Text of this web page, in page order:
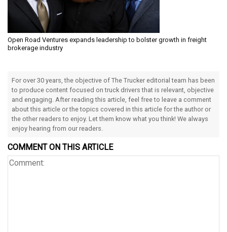
Open Road Ventures expands leadership to bolster growth in freight
brokerage industry
For over 30 years, the objective of The Trucker editorial team has been
to produce content focused on truck drivers that is relevant, objective
and engaging. After reading this article, feel free to leave a comment
about this article or the topics covered in this article for the author or
the other readers to enjoy. Let them know what you think! We always
enjoy hearing from our readers.
COMMENT ON THIS ARTICLE